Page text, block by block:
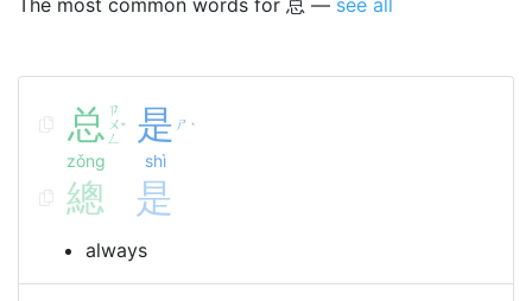
The most common words for 总 — see all
总 ㄗ
ㄨ
ㄥ
ˇ
zǒng
是 ㄕ ˋ
shì
總 是
always